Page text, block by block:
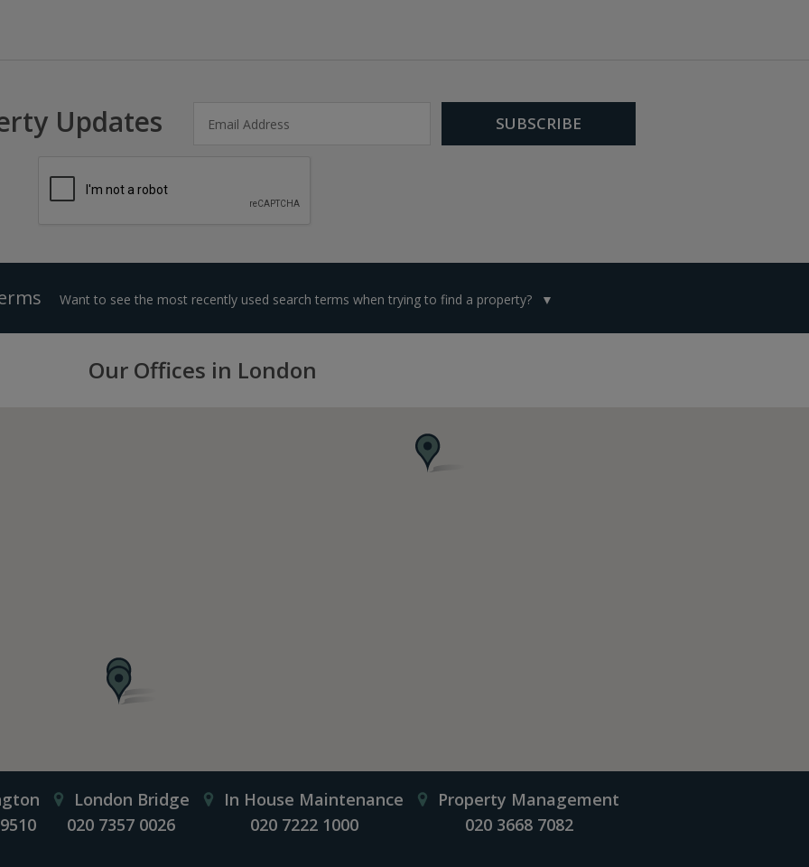
Updates
Want to see the most recently used search terms when trying to find a property?
Our Offices in London
London Bridge
020 7357 0026
In House Maintenance
020 7222 1000
Property Management
020 3668 7082